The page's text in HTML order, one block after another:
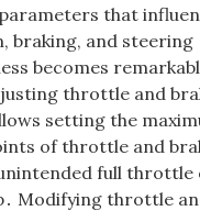
that
braking, and steering
becomes
throttle and
setting the
of throttle and
full throttle
Modifying throttle